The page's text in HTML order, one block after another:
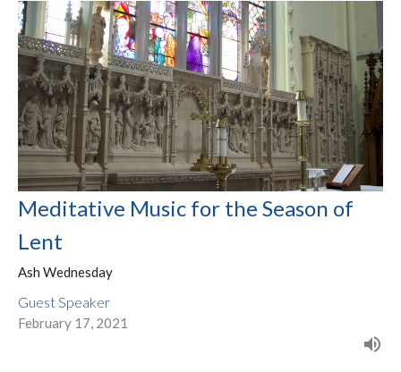
Meditative Music for the Season of
Lent
Ash Wednesday
Guest Speaker
February 17, 2021